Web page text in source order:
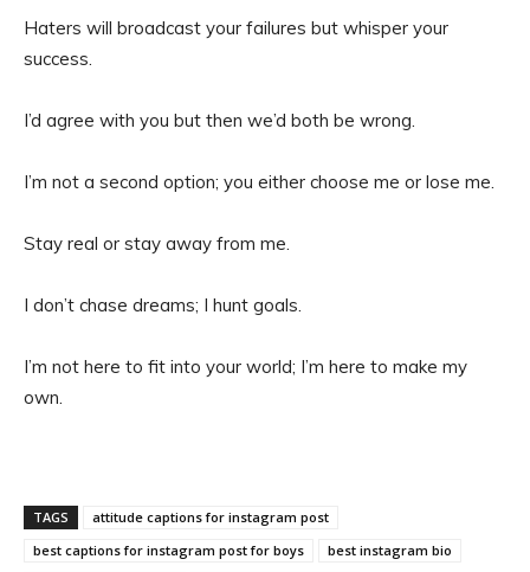
Haters will broadcast your failures but whisper your
success.
I’d agree with you but then we’d both be wrong.
I’m not a second option; you either choose me or lose me.
Stay real or stay away from me.
I don’t chase dreams; I hunt goals.
I’m not here to fit into your world; I’m here to make my
own.
TAGS
attitude captions for instagram post
best captions for instagram post for boys
best instagram bio